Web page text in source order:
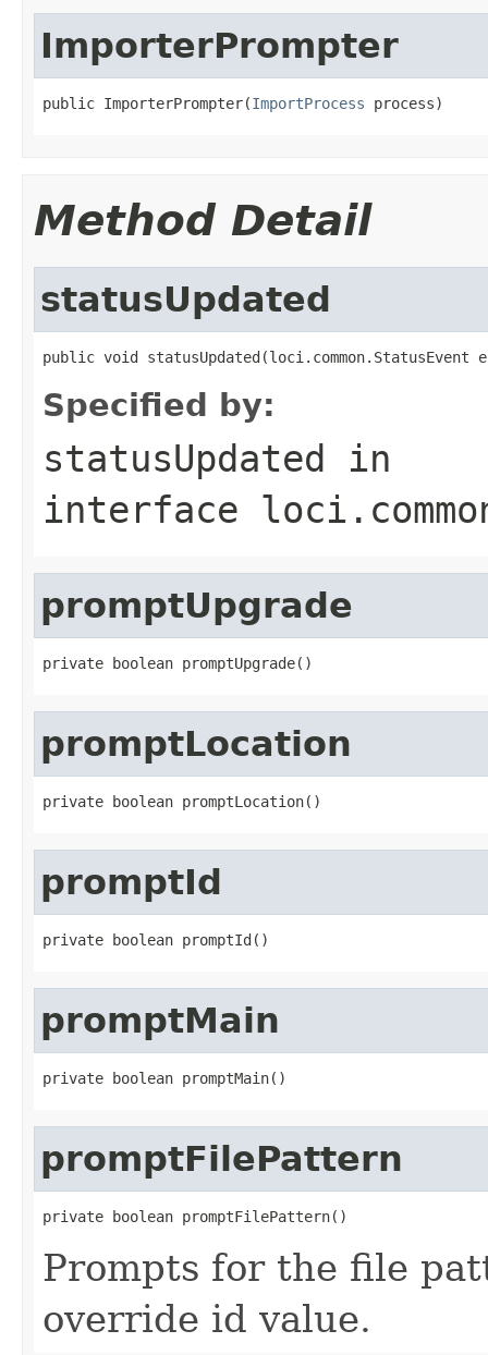
ImporterPrompter
public ImporterPrompter(ImportProcess process)
Method Detail
statusUpdated
public void statusUpdated(loci.common.StatusEvent
Specified by:
statusUpdated in
interface
promptUpgrade
private boolean promptUpgrade()
promptLocation
private boolean promptLocation()
promptId
private boolean promptId()
promptMain
private boolean promptMain()
promptFilePattern
private boolean promptFilePattern()
Prompts for the file
override id value.